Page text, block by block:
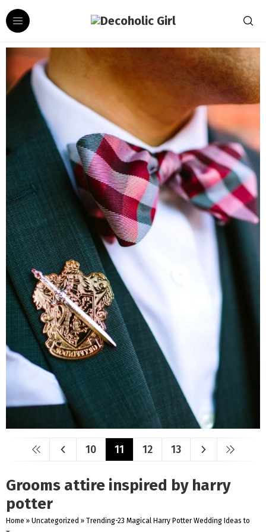
10 11 12 13
Grooms attire inspired by harry
potter
Home » Uncategorized » Trending-23 Magical Harry Potter Wedding Ideas to